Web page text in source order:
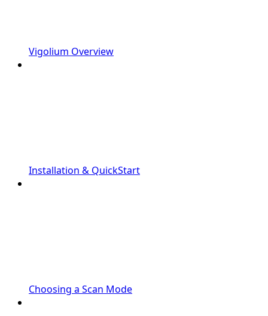
Vigolium Overview
Installation & QuickStart
Choosing a Scan Mode